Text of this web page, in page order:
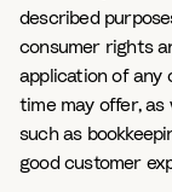
described
consumer rights
application of any
time may offer, as
such as
good customer